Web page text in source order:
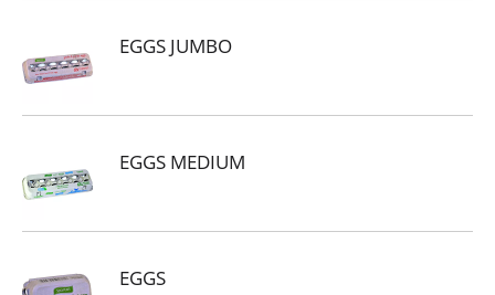
EGGS JUMBO
EGGS MEDIUM
EGGS